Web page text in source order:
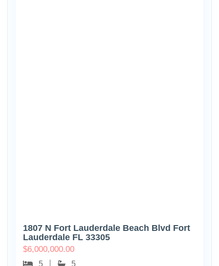
1807 N Fort Lauderdale Beach Blvd Fort
Lauderdale FL 33305
$6,000,000.00
5 5